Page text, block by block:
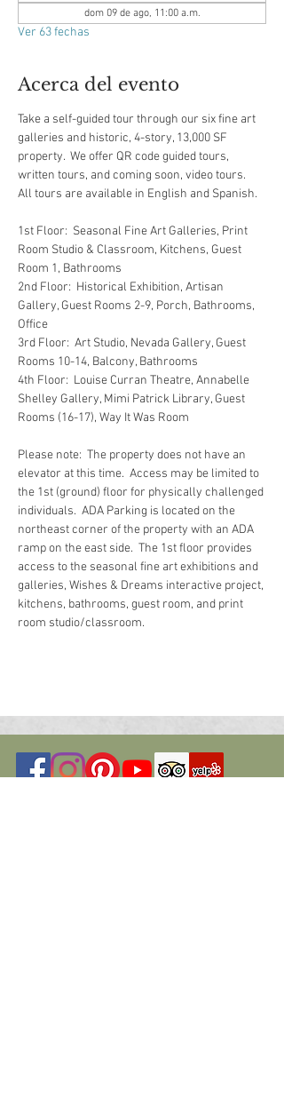
dom 09 de ago, 11:00 a.m.
Ver 63 fechas
Acerca del evento
Take a self-guided tour through our six fine art
galleries and historic, 4-story, 13,000 SF
property.  We offer QR code guided tours,
written tours, and coming soon, video tours.
All tours are available in English and Spanish.
1st Floor:  Seasonal Fine Art Galleries, Print
Room Studio & Classroom, Kitchens, Guest
Room 1, Bathrooms
2nd Floor:  Historical Exhibition, Artisan
Gallery, Guest Rooms 2-9, Porch, Bathrooms,
Office
3rd Floor:  Art Studio, Nevada Gallery, Guest
Rooms 10-14, Balcony, Bathrooms
4th Floor:  Louise Curran Theatre, Annabelle
Shelley Gallery, Mimi Patrick Library, Guest
Rooms (16-17), Way It Was Room
Please note:  The property does not have an
elevator at this time.  Access may be limited to
the 1st (ground) floor for physically challenged
individuals.  ADA Parking is located on the
northeast corner of the property with an ADA
ramp on the east side.  The 1st floor provides
access to the seasonal fine art exhibitions and
galleries, Wishes & Dreams interactive project,
kitchens, bathrooms, guest room, and print
room studio/classroom.